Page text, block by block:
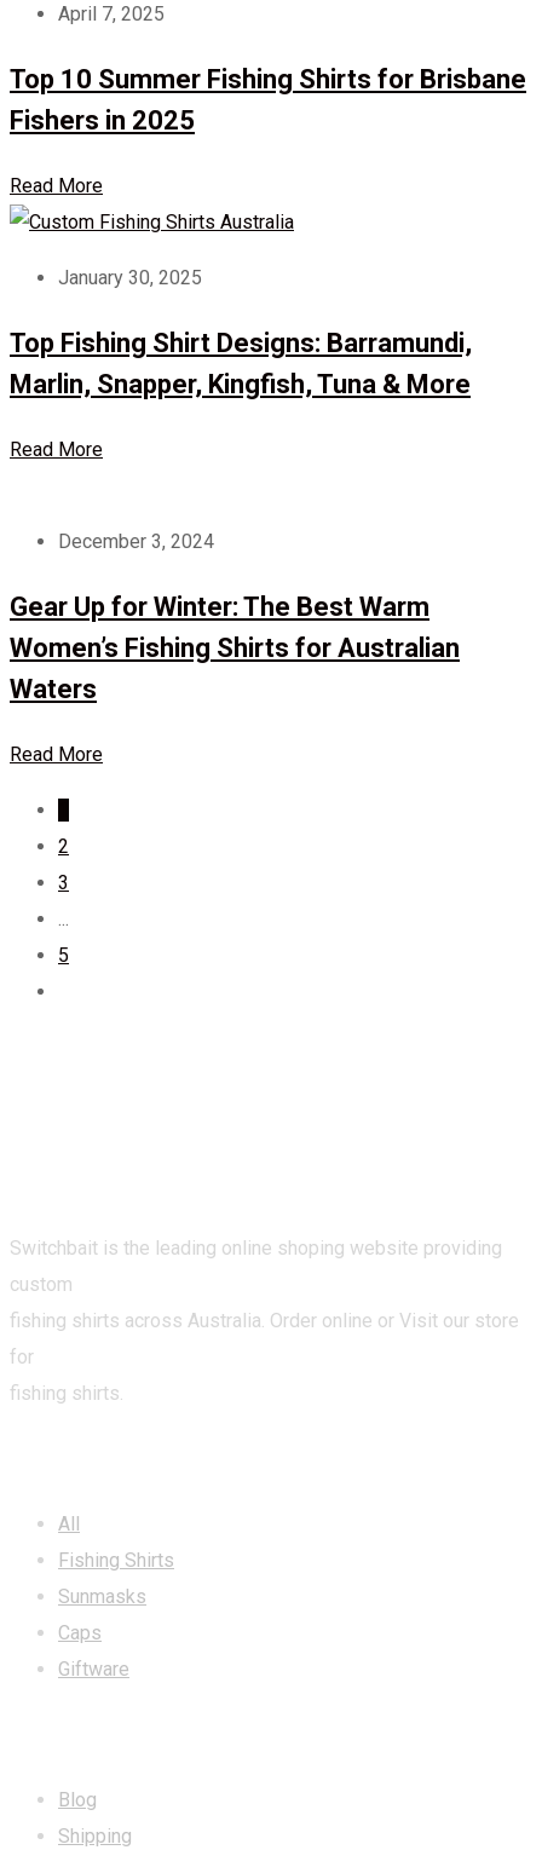
April 7, 2025
Top 10 Summer Fishing Shirts for Brisbane
Fishers in 2025
Read More
January 30, 2025
Top Fishing Shirt Designs: Barramundi,
Marlin, Snapper, Kingfish, Tuna & More
Read More
December 3, 2024
Gear Up for Winter: The Best Warm
Women’s Fishing Shirts for Australian
Waters
Read More
2
3
5
Switchbait is the leading online shoping website providing
custom
fishing shirts across Australia. Order online or Visit our store
for
fishing shirts.
All
Fishing Shirts
Sunmasks
Caps
Giftware
Blog
Shipping